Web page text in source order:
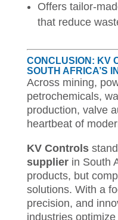
Offers tailor-
that reduce
CONCLUSION: KV
SOUTH AFRICA’S
Across mining,
petrochemicals,
production, valve
heartbeat of
KV Controls
supplierin South
products, but
solutions. With a
precision, and
industries